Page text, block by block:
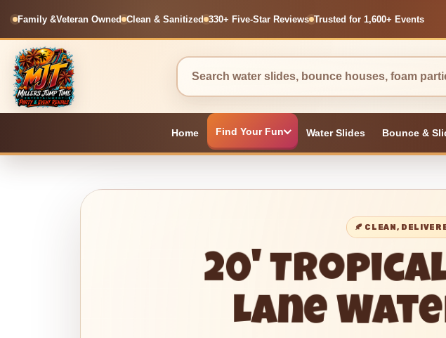
Family &Veteran Owned Clean & Sanitized 330+ Five-Star Reviews Trusted for 1,600+ Events
Home Find Your Fun Water Slides Bounce &
🍂 CLEAN,
20'
Lane